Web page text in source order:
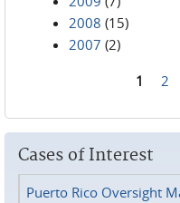
2008 (15)
2007 (2)
1 2
Cases of Interest
Puerto Rico Oversight